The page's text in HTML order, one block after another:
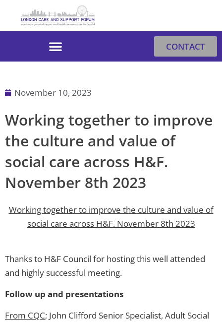
CONTACT
November 10, 2023
Working together to improve
the culture and value of
social care across H&F.
November 8th 2023
Working together to improve the culture and value of
social care across H&F. November 8th 2023
Thanks to H&F Council for hosting this well attended
and highly successful meeting.
Follow up and presentations
From CQC; John Clifford Senior Specialist, Adult Social